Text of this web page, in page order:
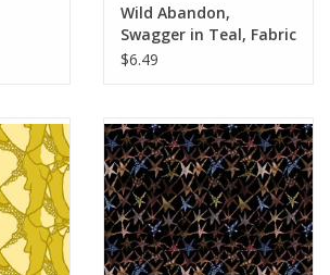
Wild Abandon,
Swagger in Teal, Fabric
Half-Yards
$6.49